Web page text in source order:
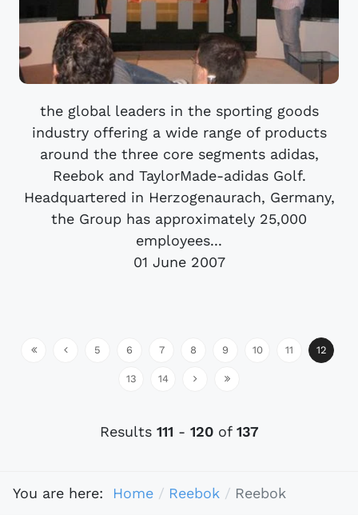
the global leaders in the sporting goods
industry offering a wide range of products
around the three core segments adidas,
Reebok and TaylorMade-adidas Golf.
Headquartered in Herzogenaurach, Germany,
the Group has approximately 25,000
employees...
01 June 2007
5 6 7 8 9 10 11 12
13 14
Results 111 - 120of 137
You are here: Home Reebok Reebok